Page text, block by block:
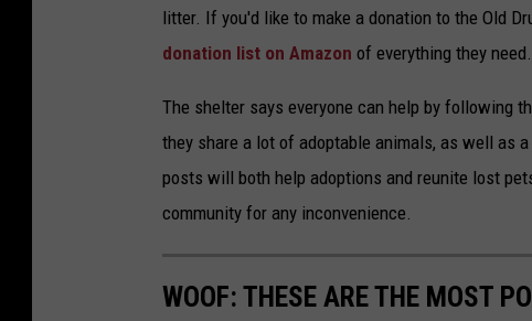
litter. If you'd like to make a donation to the Old
donation list on Amazon of everything they need.
The shelter says everyone can help by following
they share a lot of adoptable animals, as well as
posts will both help adoptions and reunite lost
community for any inconvenience.
WOOF: THESE ARE THE MOST